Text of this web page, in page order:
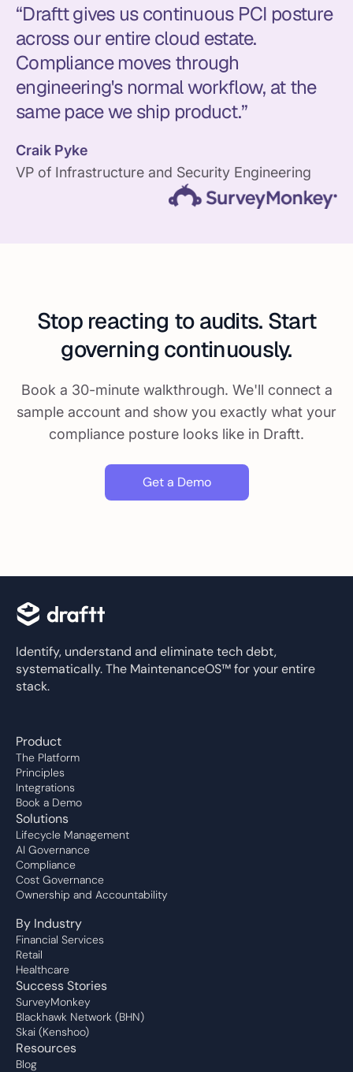
“Draftt gives us continuous PCI posture
across our entire cloud estate.
Compliance moves through
engineering's normal workflow, at the
same pace we ship product.”
Craik Pyke
VP of Infrastructure and Security Engineering
Stop reacting to audits. Start
governing continuously.
Book a 30-minute walkthrough. We'll connect a
sample account and show you exactly what your
compliance posture looks like in Draftt.
Get a Demo
Identify, understand and eliminate tech debt,
systematically. The MaintenanceOS™ for your entire
stack.
Product
The Platform
Principles
Integrations
Book a Demo
Solutions
Lifecycle Management
AI Governance
Compliance
Cost Governance
Ownership and Accountability
By Industry
Financial Services
Retail
Healthcare
Success Stories
SurveyMonkey
Blackhawk Network (BHN)
Skai (Kenshoo)
Resources
Blog